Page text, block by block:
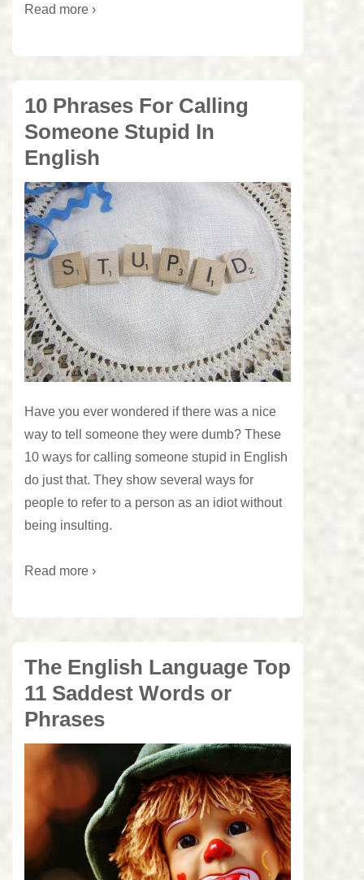
Read more ›
10 Phrases For Calling
Someone Stupid In
English
Have you ever wondered if there was a nice
way to tell someone they were dumb? These
10 ways for calling someone stupid in English
do just that. They show several ways for
people to refer to a person as an idiot without
being insulting.
Read more ›
The English Language Top
11 Saddest Words or
Phrases